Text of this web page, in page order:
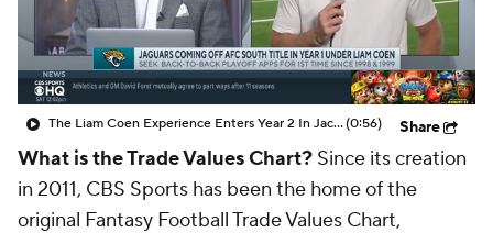
The Liam Coen Experience Enters Year 2 In Jacksonville(0:56) Share
What is the Trade Values Chart? Since its creation
in 2011, CBS Sports has been the home of the
original Fantasy Football Trade Values Chart,